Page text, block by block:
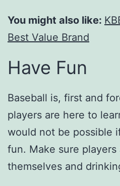
You might also like:
Best Value Brand
Have Fun
Baseball is, first and
players are here to
would not be possible
fun. Make sure players
themselves and